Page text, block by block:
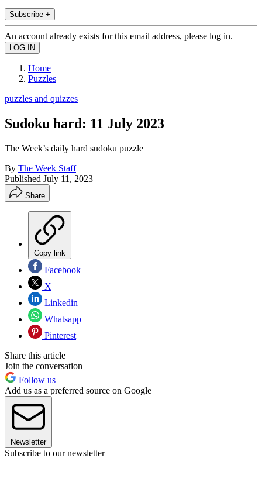
Subscribe +
An account already exists for this email address, please log in.
Home
Puzzles
puzzles and quizzes
Sudoku hard: 11 July 2023
The Week’s daily hard sudoku puzzle
By The Week Staff
Published July 11, 2023
Share
Copy link
Facebook
X
Linkedin
Whatsapp
Pinterest
Share this article
Join the conversation
Follow us
Add us as a preferred source on Google
Newsletter
Subscribe to our newsletter